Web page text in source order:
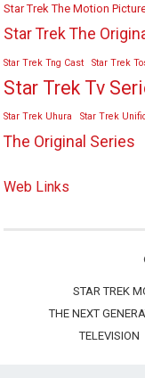
Star Trek The Motion
Star Trek The
Star Trek Tng Cast Star Trek
Star Trek Tv
Star Trek Uhura Star Trek
The Original Series
Web Links
STAR TREK
THE NEXT
TELEVISION